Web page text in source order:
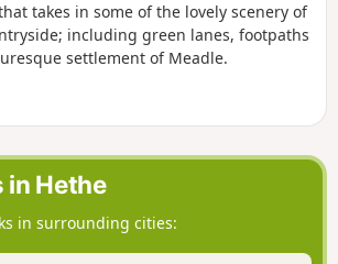
takes in some of the lovely scenery of
including green lanes, footpaths
settlement of Meadle.
in Hethe
in surrounding cities: